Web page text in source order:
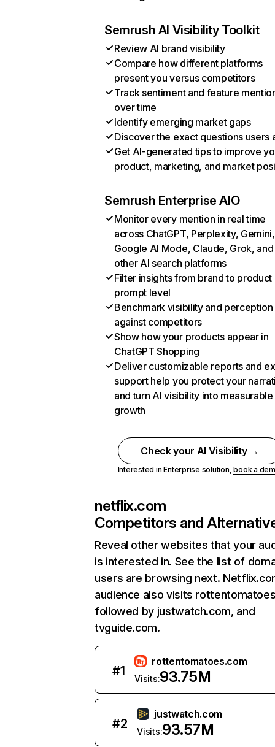
Semrush AI Visibility Toolkit
Review AI brand visibility
Compare how different platforms
present you versus competitors
Track sentiment and feature
over time
Identify emerging market gaps
Discover the exact questions users
Get AI-generated tips to improve
product, marketing, and market
Semrush Enterprise AIO
Monitor every mention in real time
across ChatGPT, Perplexity, Gemini,
Google AI Mode, Claude, Grok, and
other AI search platforms
Filter insights from brand to product
prompt level
Benchmark visibility and perception
against competitors
Show how your products appear in
ChatGPT Shopping
Deliver customizable reports and
support help you protect your
and turn AI visibility into measurable
growth
Check your AI Visibility →
Interested in Enterprise solution,book a
netflix.com
Competitors and
Reveal other websites that your
is interested in. See the list of
users are browsing next.
audience also visits
followed by justwatch.com, and
tvguide.com.
#1
rottentomatoes.com
Visits:93.75M
#2
justwatch.com
Visits:93.57M